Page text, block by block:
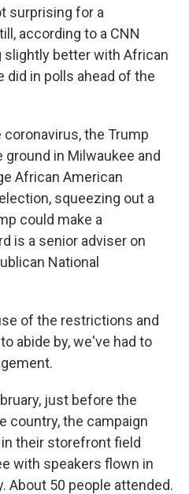
surprising for a
according to a CNN
slightly better with African
did in polls ahead of the
the Trump
in Milwaukee and
African American
squeezing out a
could make a
is a senior adviser on
National
of the restrictions and
abide by, we've had to
just before the
country, the campaign
their storefront field
with speakers flown in
About 50 people attended.